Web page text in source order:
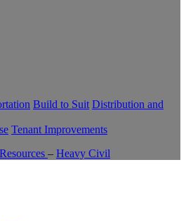
Build to Suit Distribution and
Tenant Improvements
– Heavy Civil